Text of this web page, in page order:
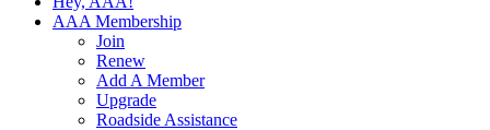
AAA Membership
Join
Renew
Add A Member
Upgrade
Roadside Assistance